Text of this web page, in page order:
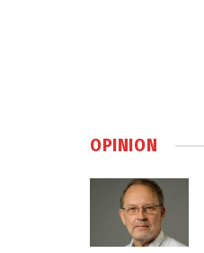
OPINION